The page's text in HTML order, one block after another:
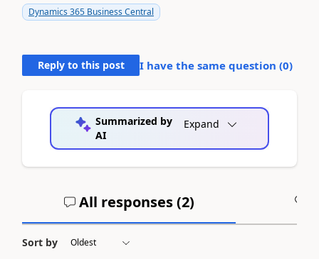
Dynamics 365 Business Central
Reply to this post I have the same question (0)
Summarized by
AI
Expand
All responses (2)
Sort by